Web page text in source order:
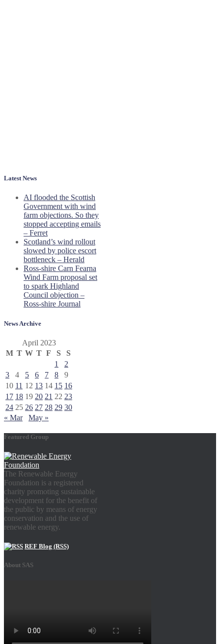
Latest News
AI flooded the Scottish
Government with wind
farm objections. So they
stopped accepting emails
– Ferret
Scotland’s wind rollout
slowed by police escort
bottleneck – Herald
Ross-shire Carn Fearna
Wind Farm proposal set
to spark Highland
Council objection –
Ross-shire Journal
News Archive
April 2023
M T W T F S
S
1
2
3
4 5 6 7 8
9
10 11 12 13 14 15 16
17 18 19 20 21 22 23
24 25 26 27 28 29 30
« Mar
May »
Featured Group
The Renewable Energy
Foundation is a registered
charity promoting sustainable
development for the benefit of
the public by means of energy
conservation and the use of
renewable energy.
REF Blog (RSS)
About SAS